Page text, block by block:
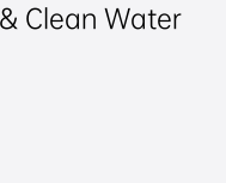
Clean Water